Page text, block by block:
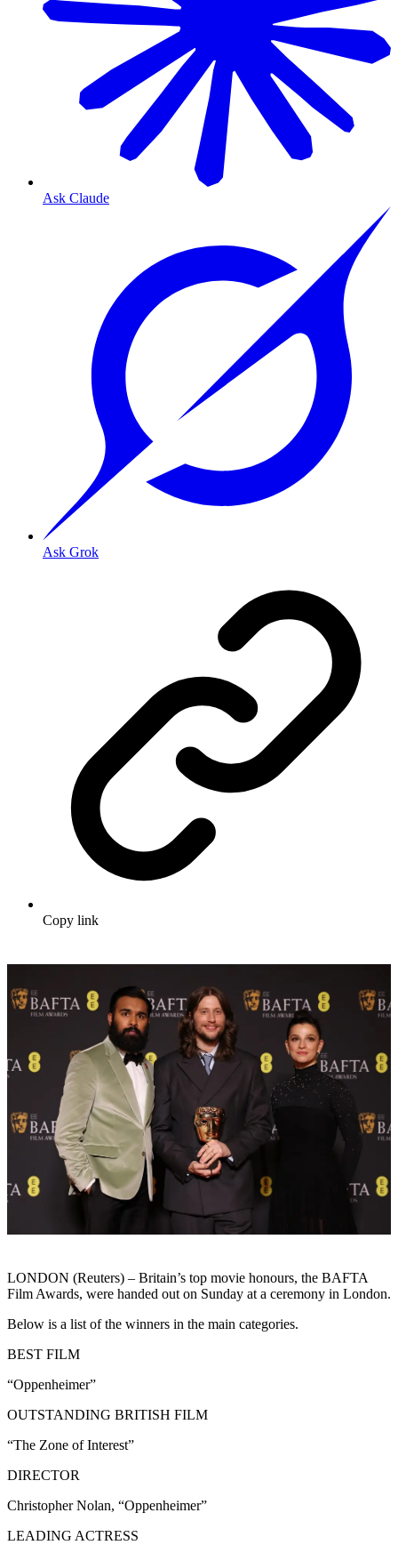
Ask Claude
Ask Grok
Copy link
LONDON (Reuters) – Britain’s top movie honours, the BAFTA
Film Awards, were handed out on Sunday at a ceremony in London.
Below is a list of the winners in the main categories.
BEST FILM
“Oppenheimer”
OUTSTANDING BRITISH FILM
“The Zone of Interest”
DIRECTOR
Christopher Nolan, “Oppenheimer”
LEADING ACTRESS